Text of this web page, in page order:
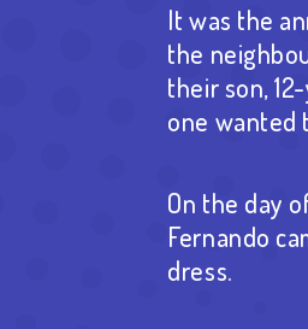
It was the
the
their son,
one wanted
On the day
Fernando
dress.